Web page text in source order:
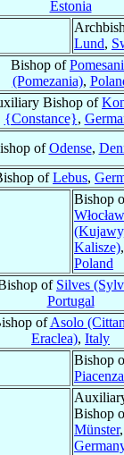
Estonia
Lund,
Bishop of
(Pomezania),
Bishop of
{Constance},
ofOdense,
ofLebus,
Bishop
Kalisze),
Poland
of Silves
Portugal
ofAsolo
Eraclea), Italy
Bishop
Piacenza
Bishop
Münster,